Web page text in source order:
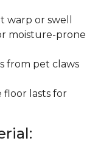
warp or swell
moisture-prone
from pet claws
floor lasts for